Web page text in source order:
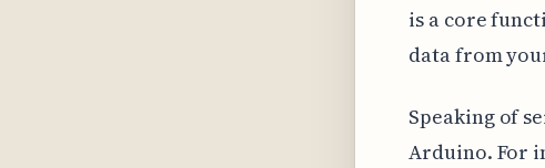
is a core
data from
Speaking of
Arduino. For